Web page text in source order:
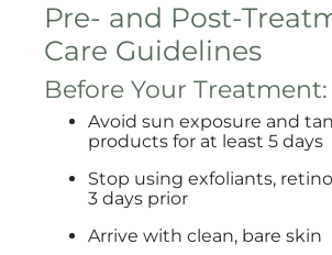
Pre- and Post-
Care Guidelines
Before Your Treatment:
Avoid sun exposure and
products for at least 5 days
Stop using exfoliants,
3 days prior
Arrive with clean, bare skin